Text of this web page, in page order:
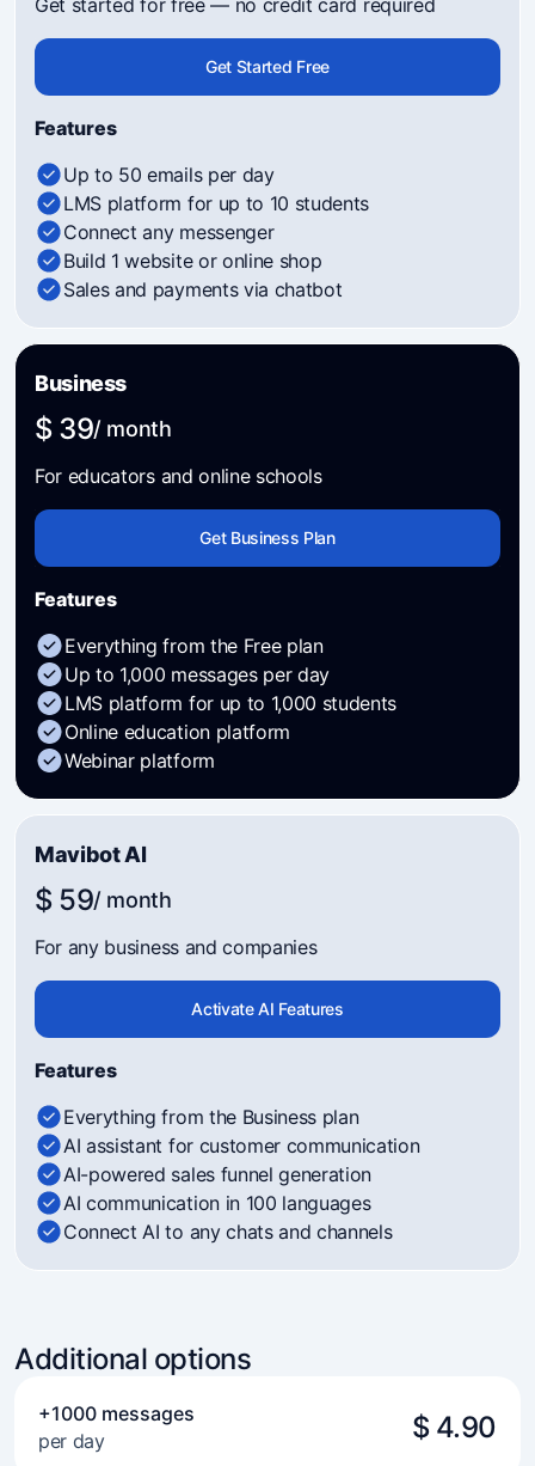
Get started for free — no credit card required
Get Started Free
Features
Up to 50 emails per day
LMS platform for up to 10 students
Connect any messenger
Build 1 website or online shop
Sales and payments via chatbot
Business
$ 39/ month
For educators and online schools
Get Business Plan
Features
Everything from the Free plan
Up to 1,000 messages per day
LMS platform for up to 1,000 students
Online education platform
Webinar platform
Mavibot AI
$ 59/ month
For any business and companies
Activate AI Features
Features
Everything from the Business plan
AI assistant for customer communication
AI-powered sales funnel generation
AI communication in 100 languages
Connect AI to any chats and channels
Additional options
+1000 messages
per day
$ 4.90